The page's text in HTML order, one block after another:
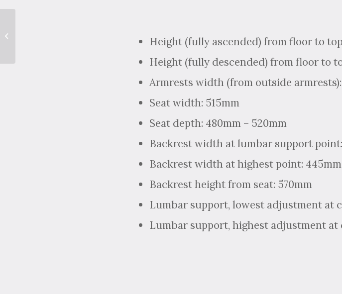
Height (fully ascended) from floor to
Height (fully descended) from floor to
Armrests width (from outside
Seat width: 515mm
Seat depth: 480mm – 520mm
Backrest width at lumbar support
Backrest width at highest point: 445mm
Backrest height from seat: 570mm
Lumbar support, lowest adjustment at
Lumbar support, highest adjustment at